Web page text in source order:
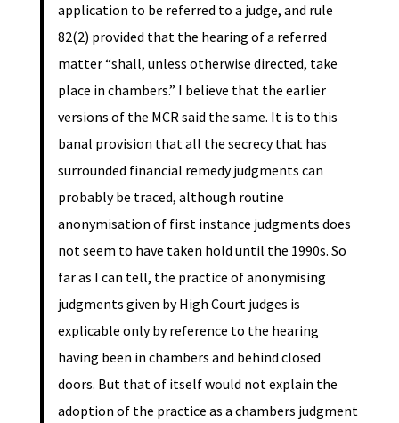
application to be referred to a judge, and rule
82(2) provided that the hearing of a referred
matter “shall, unless otherwise directed, take
place in chambers.” I believe that the earlier
versions of the MCR said the same. It is to this
banal provision that all the secrecy that has
surrounded financial remedy judgments can
probably be traced, although routine
anonymisation of first instance judgments does
not seem to have taken hold until the 1990s. So
far as I can tell, the practice of anonymising
judgments given by High Court judges is
explicable only by reference to the hearing
having been in chambers and behind closed
doors. But that of itself would not explain the
adoption of the practice as a chambers judgment